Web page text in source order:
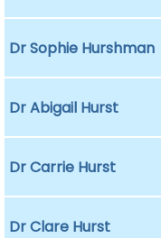
Dr Sophie Hurshman
Dr Abigail Hurst
Dr Carrie Hurst
Dr Clare Hurst